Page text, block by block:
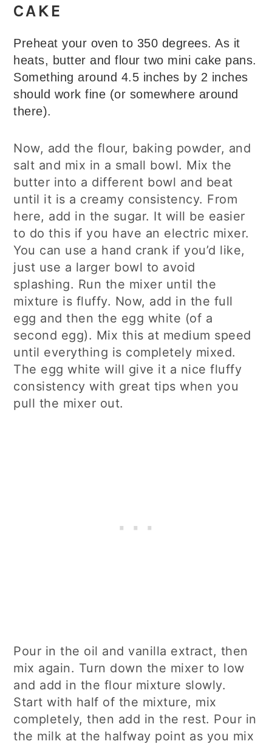
CAKE
Preheat your oven to 350 degrees. As it
heats, butter and flour two mini cake pans.
Something around 4.5 inches by 2 inches
should work fine (or somewhere around
there).
Now, add the flour, baking powder, and
salt and mix in a small bowl. Mix the
butter into a different bowl and beat
until it is a creamy consistency. From
here, add in the sugar. It will be easier
to do this if you have an electric mixer.
You can use a hand crank if you’d like,
just use a larger bowl to avoid
splashing. Run the mixer until the
mixture is fluffy. Now, add in the full
egg and then the egg white (of a
second egg). Mix this at medium speed
until everything is completely mixed.
The egg white will give it a nice fluffy
consistency with great tips when you
pull the mixer out.
Pour in the oil and vanilla extract, then
mix again. Turn down the mixer to low
and add in the flour mixture slowly.
Start with half of the mixture, mix
completely, then add in the rest. Pour in
the milk at the halfway point as you mix